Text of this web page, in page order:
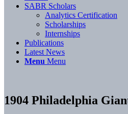
SABR Scholars
Analytics Certification
Scholarships
Internships
Publications
Latest News
Menu Menu
1904 Philadelphia